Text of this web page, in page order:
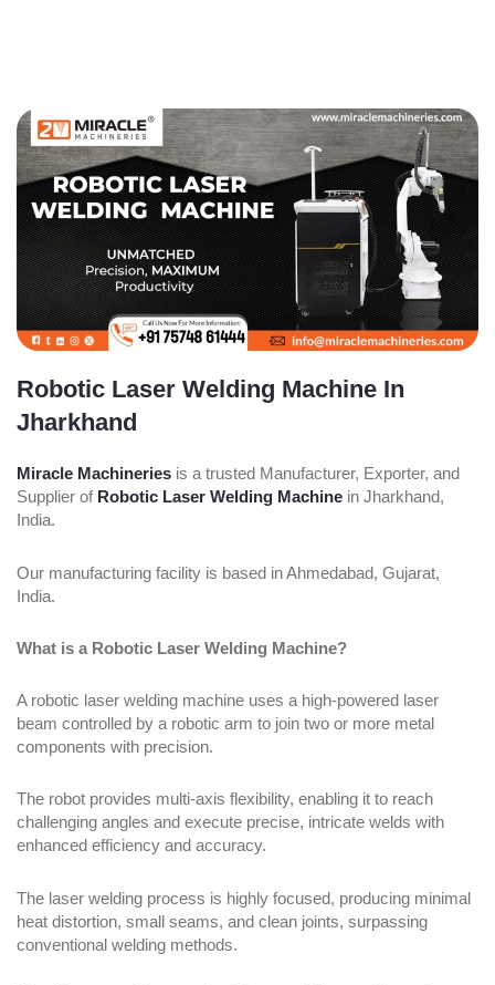
Robotic Laser Welding Machine In
Jharkhand
Miracle Machineries is a trusted Manufacturer, Exporter, and
Supplier of Robotic Laser Welding Machine in Jharkhand,
India.
Our manufacturing facility is based in Ahmedabad, Gujarat,
India.
What is a Robotic Laser Welding Machine?
A robotic laser welding machine uses a high-powered laser
beam controlled by a robotic arm to join two or more metal
components with precision.
The robot provides multi-axis flexibility, enabling it to reach
challenging angles and execute precise, intricate welds with
enhanced efficiency and accuracy.
The laser welding process is highly focused, producing minimal
heat distortion, small seams, and clean joints, surpassing
conventional welding methods.